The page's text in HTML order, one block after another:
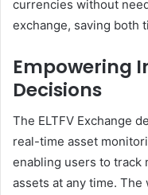
currencies without
exchange, saving both
Empowering
Decisions
The ELTFV Exchange
real-time asset
enabling users to track
assets at any time.